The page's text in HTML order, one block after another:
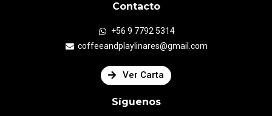
Contacto
+56 9 7792 5314
coffeeandplaylinares@gmail.com
Ver Carta
Síguenos